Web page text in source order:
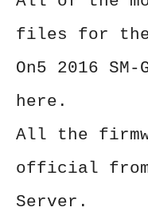
files for the
On5 2016
here.
All the
official from
Server.